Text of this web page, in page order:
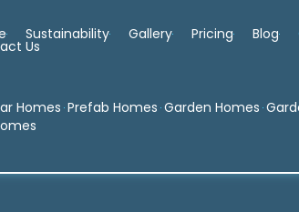
Sustainability Gallery Pricing Blog
Us
Homes Prefab Homes Garden Homes